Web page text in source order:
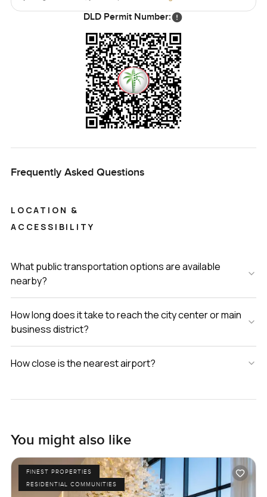
home feels that good.
The only real way to know if it is the right fit is to see it for
yourself. Walk the rooms, step into the garden, maybe sit
for a bit and notice how the afternoon moves through the
house. If you have any questions about this six bedroom
villa for sale in Sobha Hartland Estates MBR City or just
want someone to walk you through, reach out any time. At
LuxuryProperty dot com, we are here to make your next
DLD Permit Number:
Frequently Asked Questions
LOCATION &
ACCESSIBILITY
What public transportation options are available
nearby?
How long does it take to reach the city center or main
business district?
How close is the nearest airport?
You might also like
FINEST PROPERTIES
RESIDENTIAL COMMUNITIES